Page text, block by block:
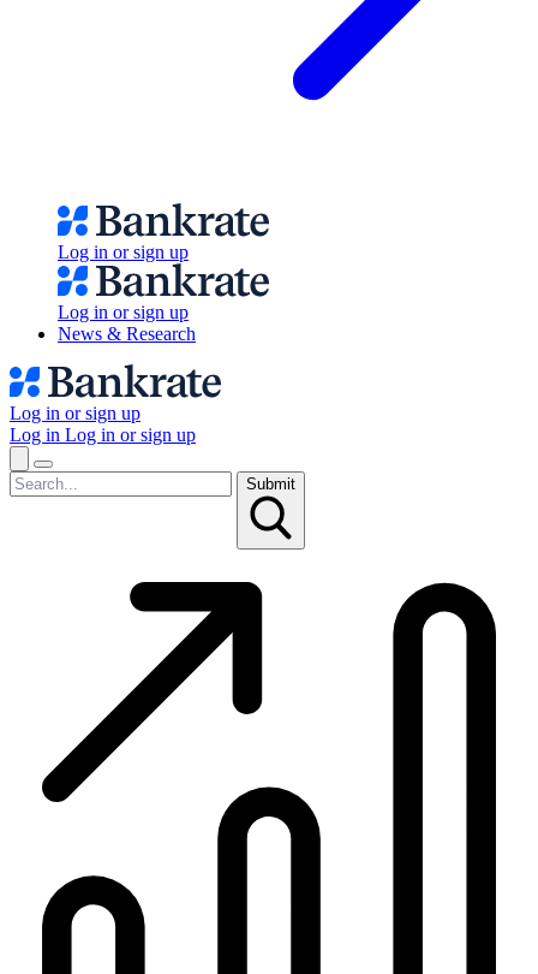
Log in or sign up
Log in or sign up
News & Research
Log in or sign up
Log in Log in or sign up
Submit